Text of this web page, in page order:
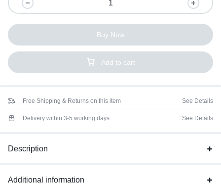
Add to cart
Buy Now
Free Shipping & Returns on this item See Details
Delivery within 3-5 working days See Details
Description
Additional information